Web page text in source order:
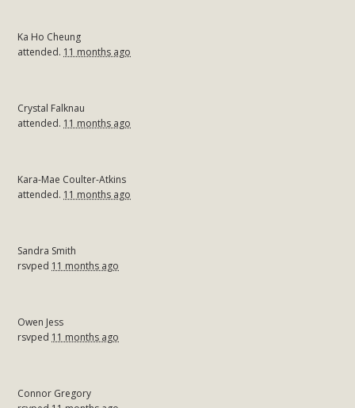
Ka Ho Cheung
attended. 11 months ago
Crystal Falknau
attended. 11 months ago
Kara-Mae Coulter-Atkins
attended. 11 months ago
Sandra Smith
rsvped 11 months ago
Owen Jess
rsvped 11 months ago
Connor Gregory